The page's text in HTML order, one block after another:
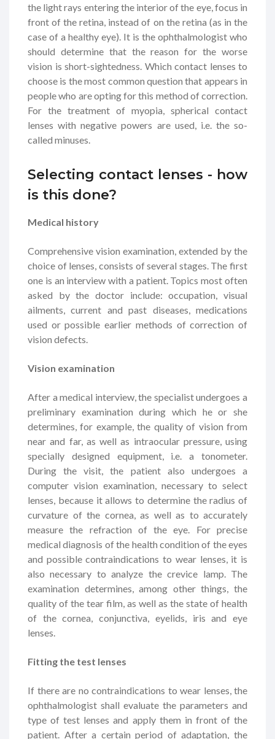
the light rays entering the interior of the eye, focus in
front of the retina, instead of on the retina (as in the
case of a healthy eye). It is the ophthalmologist who
should determine that the reason for the worse
vision is short-sightedness. Which contact lenses to
choose is the most common question that appears in
people who are opting for this method of correction.
For the treatment of myopia, spherical contact
lenses with negative powers are used, i.e. the so-
called minuses.
Selecting contact lenses - how
is this done?
Medical history
Comprehensive vision examination, extended by the
choice of lenses, consists of several stages. The first
one is an interview with a patient. Topics most often
asked by the doctor include: occupation, visual
ailments, current and past diseases, medications
used or possible earlier methods of correction of
vision defects.
Vision examination
After a medical interview, the specialist undergoes a
preliminary examination during which he or she
determines, for example, the quality of vision from
near and far, as well as intraocular pressure, using
specially designed equipment, i.e. a tonometer.
During the visit, the patient also undergoes a
computer vision examination, necessary to select
lenses, because it allows to determine the radius of
curvature of the cornea, as well as to accurately
measure the refraction of the eye. For precise
medical diagnosis of the health condition of the eyes
and possible contraindications to wear lenses, it is
also necessary to analyze the crevice lamp. The
examination determines, among other things, the
quality of the tear film, as well as the state of health
of the cornea, conjunctiva, eyelids, iris and eye
lenses.
Fitting the test lenses
If there are no contraindications to wear lenses, the
ophthalmologist shall evaluate the parameters and
type of test lenses and apply them in front of the
patient. After a certain period of adaptation, the